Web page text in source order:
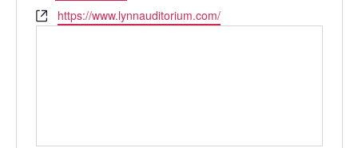
Websitehttps://www.lynnauditorium.com/